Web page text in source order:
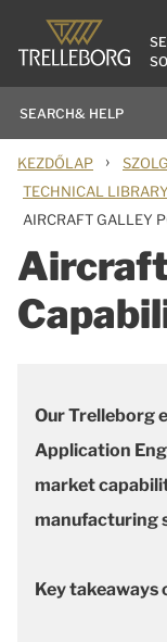
KEZDŐLAP ›
TECHNICAL LIBRARY
AIRCRAFT GALLEY
Our Trelleborg
Application
market
manufacturing
Key takeaways